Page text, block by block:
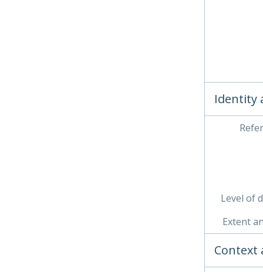
Identity
Level of
Extent
Context